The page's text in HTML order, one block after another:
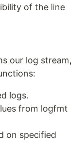
of the line
our log stream,
logs.
from logfmt
on specified